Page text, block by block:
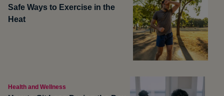
Safe Ways to Exercise in the
Heat
Health and Wellness